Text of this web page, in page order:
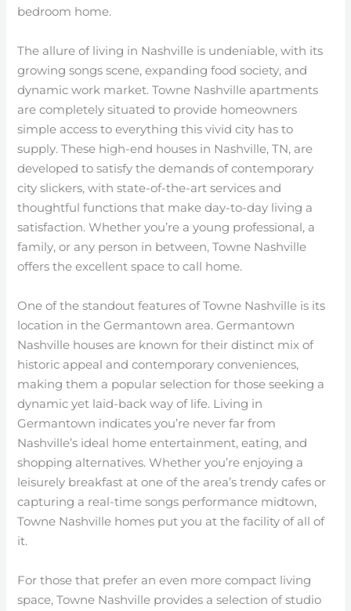
bedroom home.
The allure of living in Nashville is undeniable, with its
growing songs scene, expanding food society, and
dynamic work market. Towne Nashville apartments
are completely situated to provide homeowners
simple access to everything this vivid city has to
supply. These high-end houses in Nashville, TN, are
developed to satisfy the demands of contemporary
city slickers, with state-of-the-art services and
thoughtful functions that make day-to-day living a
satisfaction. Whether you’re a young professional, a
family, or any person in between, Towne Nashville
offers the excellent space to call home.
One of the standout features of Towne Nashville is its
location in the Germantown area. Germantown
Nashville houses are known for their distinct mix of
historic appeal and contemporary conveniences,
making them a popular selection for those seeking a
dynamic yet laid-back way of life. Living in
Germantown indicates you’re never far from
Nashville’s ideal home entertainment, eating, and
shopping alternatives. Whether you’re enjoying a
leisurely breakfast at one of the area’s trendy cafes or
capturing a real-time songs performance midtown,
Towne Nashville homes put you at the facility of all of
it.
For those that prefer an even more compact living
space, Towne Nashville provides a selection of studio